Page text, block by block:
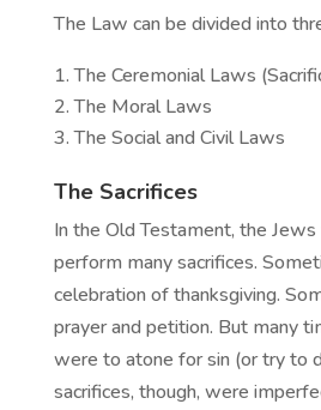
The Law can be divided into
The Ceremonial Laws
The Moral Laws
The Social and Civil Laws
The Sacrifices
In the Old Testament, the
perform many sacrifices.
celebration of thanksgiving.
prayer and petition. But many
were to atone for sin (or try to
sacrifices, though, were